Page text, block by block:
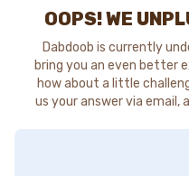
OOPS! WE
Dabdoob is currently
bring you an even better
how about a little
us your answer via email,